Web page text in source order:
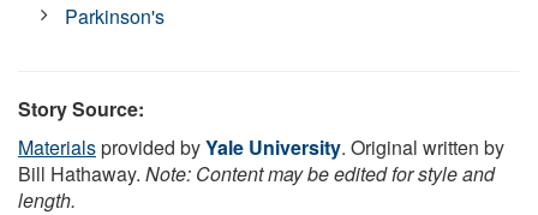
Parkinson's
Story Source:
Materialsprovided byYale University. Original written by
Bill Hathaway. Note: Content may be edited for style and
length.